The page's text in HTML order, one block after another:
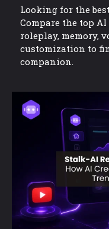
Looking for the
Compare the top
roleplay, memory,
customization to
companion.